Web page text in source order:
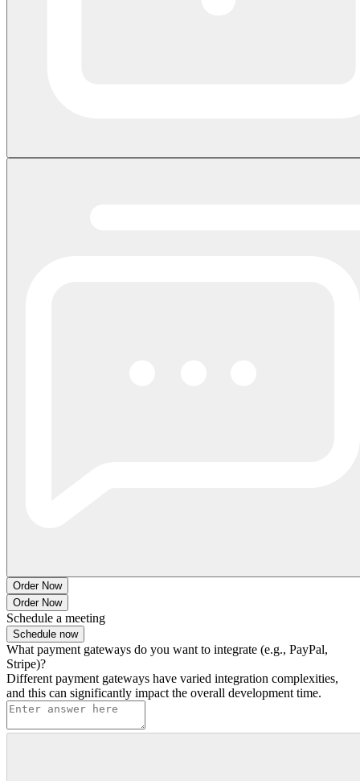
Order Now
Order Now
Schedule a meeting
Schedule now
What payment gateways do you want to integrate (e.g., PayPal,
Stripe)?
Different payment gateways have varied integration complexities,
and this can significantly impact the overall development time.